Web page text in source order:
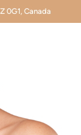
0G1, Canada